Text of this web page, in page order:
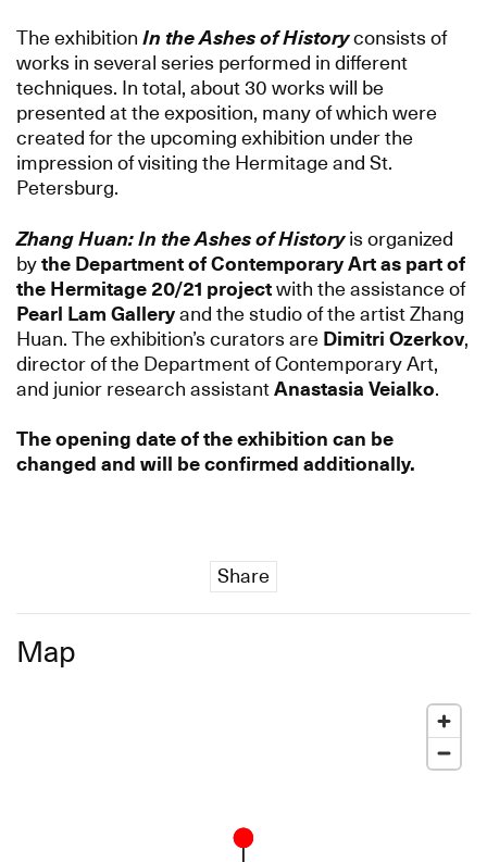
The exhibition In the Ashes of Historyconsists of
works in several series performed in different
techniques. In total, about 30 works will be
presented at the exposition, many of which were
created for the upcoming exhibition under the
impression of visiting the Hermitage and St.
Petersburg.
Zhang Huan: In the Ashes of History is organized
bythe Department of Contemporary Art as part of
the Hermitage 20/21 projectwith the assistance of
Pearl Lam Galleryand the studio of the artist Zhang
Huan. The exhibition’s curators are Dimitri Ozerkov,
director of the Department of Contemporary Art,
and junior research assistantAnastasia Veialko.
The opening date of the exhibition can be
changed and will be confirmed additionally.
Share
Map